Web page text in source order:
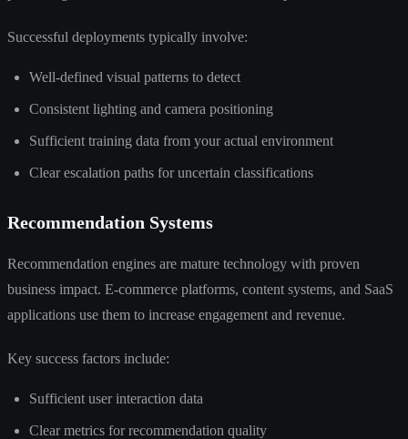
Successful deployments typically involve:
Well-defined visual patterns to detect
Consistent lighting and camera positioning
Sufficient training data from your actual environment
Clear escalation paths for uncertain classifications
Recommendation Systems
Recommendation engines are mature technology with proven
business impact. E-commerce platforms, content systems, and SaaS
applications use them to increase engagement and revenue.
Key success factors include:
Sufficient user interaction data
Clear metrics for recommendation quality